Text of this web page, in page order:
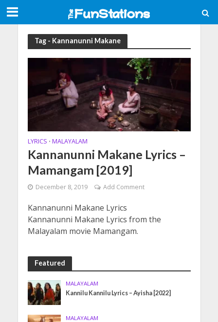
Tag - Kannanunni Makane
LYRICS • MALAYALAM
Kannanunni Makane Lyrics –
Mamangam [2019]
December 8, 2019 Add Comment
Kannanunni Makane Lyrics
Kannanunni Makane Lyrics from the
Malayalam movie Mamangam.
Featured
MALAYALAM
Kannilu Kannilu Lyrics – Ayisha [2022]
MALAYALAM